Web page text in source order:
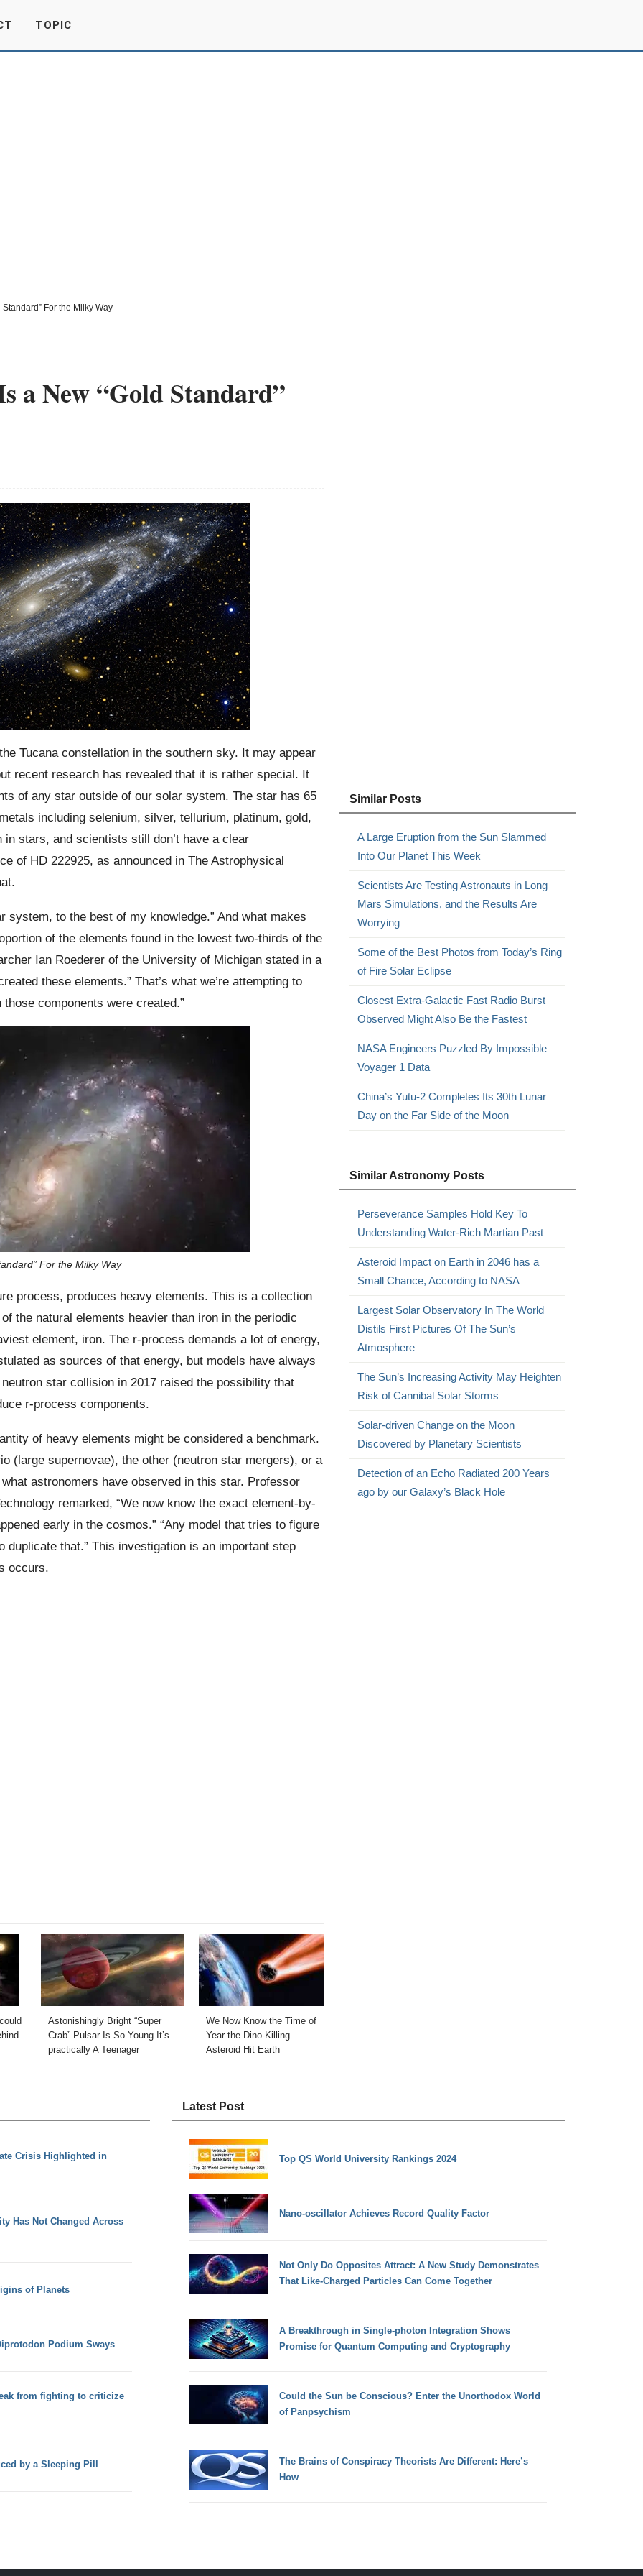
TOPIC
For the Milky Way
a New “Gold Standard”
Tucana constellation in the southern sky. It may appear
recent research has revealed that it is rather special. It
of any star outside of our solar system. The star has 65
including selenium, silver, tellurium, platinum, gold,
stars, and scientists still don’t have a clear
of HD 222925, as announced in The Astrophysical
system, to the best of my knowledge.” And what makes
of the elements found in the lowest two-thirds of the
Ian Roederer of the University of Michigan stated in a
these elements.” That’s what we’re attempting to
components were created.”
For the Milky Way
process, produces heavy elements. This is a collection
the natural elements heavier than iron in the periodic
element, iron. The r-process demands a lot of energy,
as sources of that energy, but models have always
star collision in 2017 raised the possibility that
r-process components.
of heavy elements might be considered a benchmark.
(large supernovae), the other (neutron star mergers), or a
astronomers have observed in this star. Professor
remarked, “We now know the exact element-by-
early in the cosmos.” “Any model that tries to figure
that.” This investigation is an important step
occurs.
Astonishingly Bright “Super
Crab” Pulsar Is So Young It’s
practically A Teenager
We Now Know the Time of
Year the Dino-Killing
Asteroid Hit Earth
Similar Posts
A Large Eruption from the Sun Slammed
Into Our Planet This Week
Scientists Are Testing Astronauts in Long
Mars Simulations, and the Results Are
Worrying
Some of the Best Photos from Today’s Ring
of Fire Solar Eclipse
Closest Extra-Galactic Fast Radio Burst
Observed Might Also Be the Fastest
NASA Engineers Puzzled By Impossible
Voyager 1 Data
China’s Yutu-2 Completes Its 30th Lunar
Day on the Far Side of the Moon
Similar Astronomy Posts
Perseverance Samples Hold Key To
Understanding Water-Rich Martian Past
Asteroid Impact on Earth in 2046 has a
Small Chance, According to NASA
Largest Solar Observatory In The World
Distils First Pictures Of The Sun’s
Atmosphere
The Sun’s Increasing Activity May Heighten
Risk of Cannibal Solar Storms
Solar-driven Change on the Moon
Discovered by Planetary Scientists
Detection of an Echo Radiated 200 Years
ago by our Galaxy’s Black Hole
Crisis Highlighted in
Has Not Changed Across
of Planets
Podium Sways
from fighting to criticize
by a Sleeping Pill
Latest Post
Top QS World University Rankings 2024
Nano-oscillator Achieves Record Quality Factor
Not Only Do Opposites Attract: A New Study Demonstrates
That Like-Charged Particles Can Come Together
A Breakthrough in Single-photon Integration Shows
Promise for Quantum Computing and Cryptography
Could the Sun be Conscious? Enter the Unorthodox World
of Panpsychism
The Brains of Conspiracy Theorists Are Different: Here’s
How